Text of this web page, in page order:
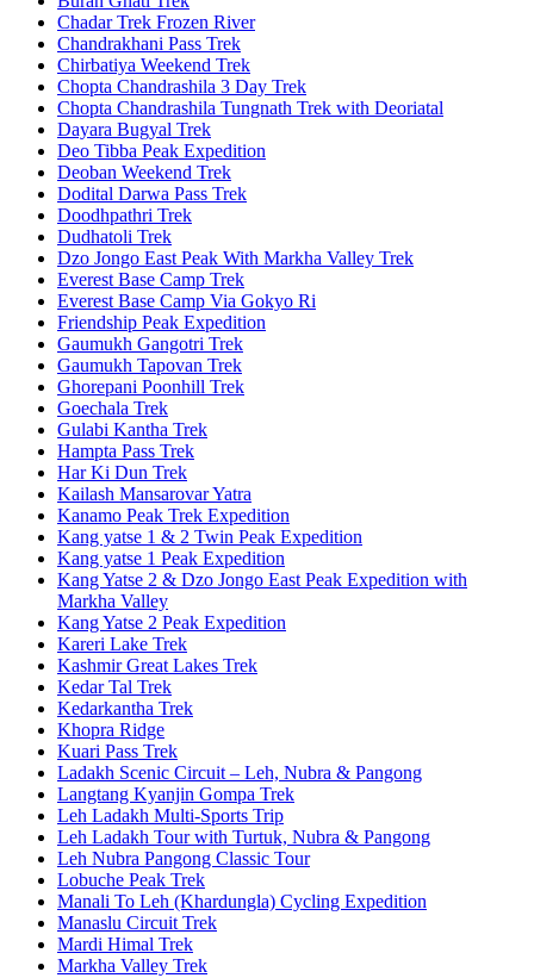
Chadar Trek Frozen River
Chandrakhani Pass Trek
Chirbatiya Weekend Trek
Chopta Chandrashila 3 Day Trek
Chopta Chandrashila Tungnath Trek with Deoriatal
Dayara Bugyal Trek
Deo Tibba Peak Expedition
Deoban Weekend Trek
Dodital Darwa Pass Trek
Doodhpathri Trek
Dudhatoli Trek
Dzo Jongo East Peak With Markha Valley Trek
Everest Base Camp Trek
Everest Base Camp Via Gokyo Ri
Friendship Peak Expedition
Gaumukh Gangotri Trek
Gaumukh Tapovan Trek
Ghorepani Poonhill Trek
Goechala Trek
Gulabi Kantha Trek
Hampta Pass Trek
Har Ki Dun Trek
Kailash Mansarovar Yatra
Kanamo Peak Trek Expedition
Kang yatse 1 & 2 Twin Peak Expedition
Kang yatse 1 Peak Expedition
Kang Yatse 2 & Dzo Jongo East Peak Expedition with
Markha Valley
Kang Yatse 2 Peak Expedition
Kareri Lake Trek
Kashmir Great Lakes Trek
Kedar Tal Trek
Kedarkantha Trek
Khopra Ridge
Kuari Pass Trek
Ladakh Scenic Circuit – Leh, Nubra & Pangong
Langtang Kyanjin Gompa Trek
Leh Ladakh Multi-Sports Trip
Leh Ladakh Tour with Turtuk, Nubra & Pangong
Leh Nubra Pangong Classic Tour
Lobuche Peak Trek
Manali To Leh (Khardungla) Cycling Expedition
Manaslu Circuit Trek
Mardi Himal Trek
Markha Valley Trek